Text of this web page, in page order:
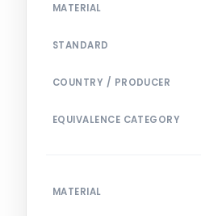
MATERIAL
STANDARD
COUNTRY / PRODUCER
EQUIVALENCE CATEGORY
MATERIAL